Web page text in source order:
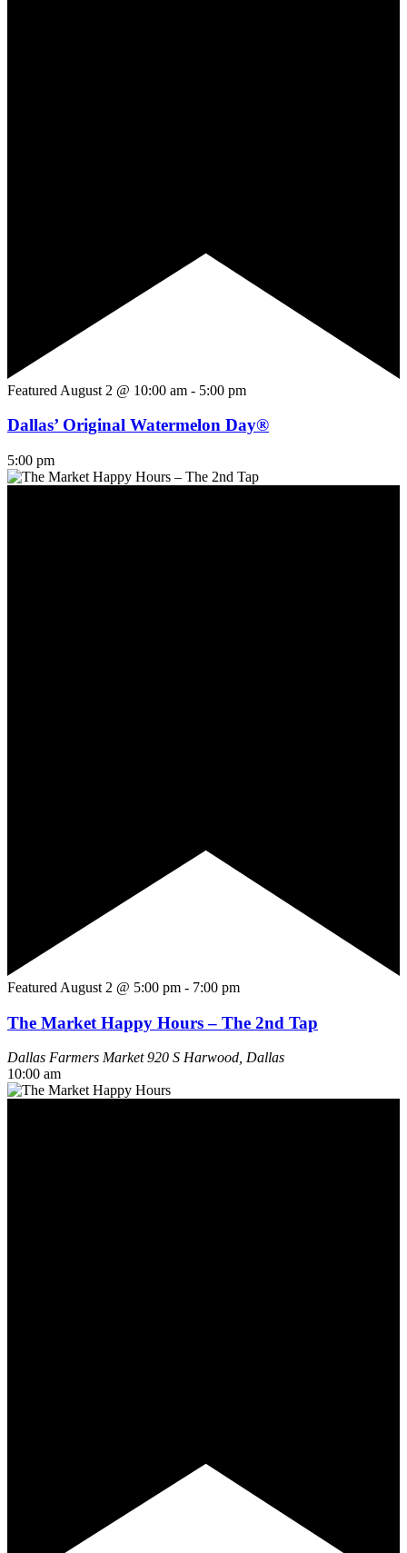
Featured August 2 @ 10:00 am - 5:00 pm
Dallas’ Original Watermelon Day®
5:00 pm
Featured August 2 @ 5:00 pm - 7:00 pm
The Market Happy Hours – The 2nd Tap
Dallas Farmers Market920 S Harwood, Dallas
10:00 am